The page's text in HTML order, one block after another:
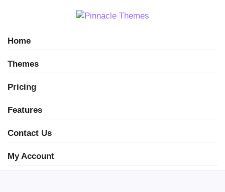
Home
Themes
Pricing
Features
Contact Us
My Account